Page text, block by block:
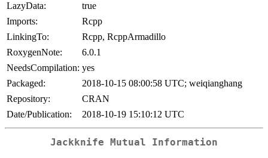
LazyData:
true
Imports:
Rcpp
LinkingTo:
Rcpp, RcppArmadillo
RoxygenNote:
6.0.1
NeedsCompilation: yes
Packaged:
2018-10-15 08:00:58 UTC; weiqianghang
Repository:
CRAN
Date/Publication:
2018-10-19 15:10:12 UTC
Jackknife Mutual Information